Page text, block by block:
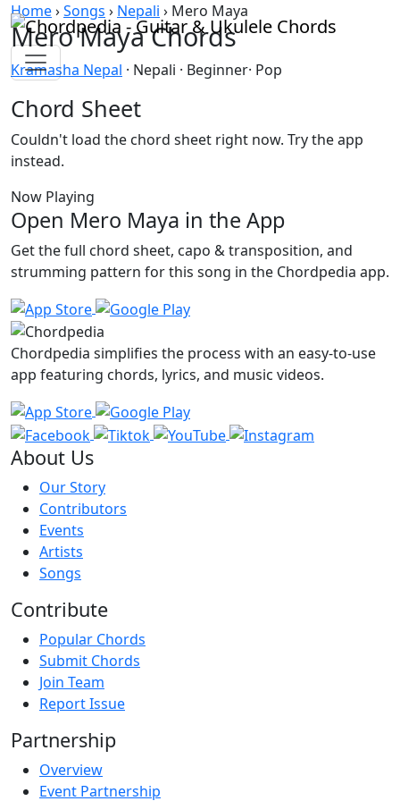
Skip to content
Home›Songs › Nepali › Mero Maya
Mero Maya Chords
Kramasha Nepal · Nepali · Beginner· Pop
Chord Sheet
Couldn't load the chord sheet right now. Try the app
instead.
Now Playing
Open Mero Maya in the App
Get the full chord sheet, capo & transposition, and
strumming pattern for this song in the Chordpedia app.
Chordpedia simplifies the process with an easy-to-use
app featuring chords, lyrics, and music videos.
About Us
Our Story
Contributors
Events
Artists
Songs
Contribute
Popular Chords
Submit Chords
Join Team
Report Issue
Partnership
Overview
Event Partnership